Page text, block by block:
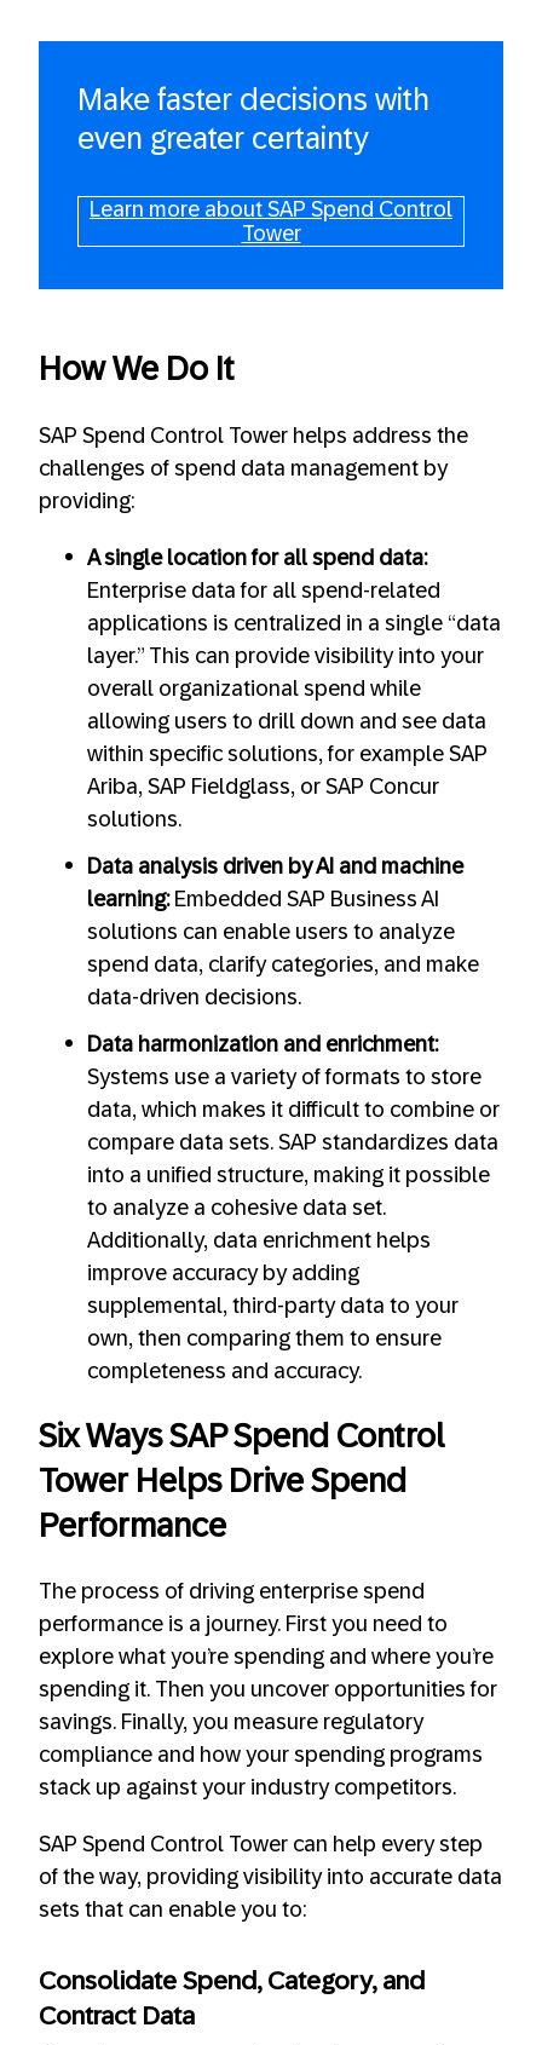
Make faster decisions with
even greater certainty
Learn more about SAP Spend Control
Tower
How We Do It
SAP Spend Control Tower helps address the
challenges of spend data management by
providing:
A single location for all spend data:
Enterprise data for all spend-related
applications is centralized in a single “data
layer.” This can provide visibility into your
overall organizational spend while
allowing users to drill down and see data
within specific solutions, for example SAP
Ariba, SAP Fieldglass, or SAP Concur
solutions.
Data analysis driven by AI and machine
learning:Embedded SAP Business AI
solutions can enable users to analyze
spend data, clarify categories, and make
data-driven decisions.
Data harmonization and enrichment:
Systems use a variety of formats to store
data, which makes it difficult to combine or
compare data sets. SAP standardizes data
into a unified structure, making it possible
to analyze a cohesive data set.
Additionally, data enrichment helps
improve accuracy by adding
supplemental, third-party data to your
own, then comparing them to ensure
completeness and accuracy.
Six Ways SAP Spend Control
Tower Helps Drive Spend
Performance
The process of driving enterprise spend
performance is a journey. First you need to
explore what you’re spending and where you’re
spending it. Then you uncover opportunities for
savings. Finally, you measure regulatory
compliance and how your spending programs
stack up against your industry competitors.
SAP Spend Control Tower can help every step
of the way, providing visibility into accurate data
sets that can enable you to:
Consolidate Spend, Category, and
Contract Data